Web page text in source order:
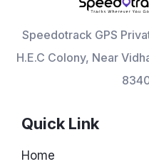
Speedotrack GPS
H.E.C Colony, Near
Quick Link
Home